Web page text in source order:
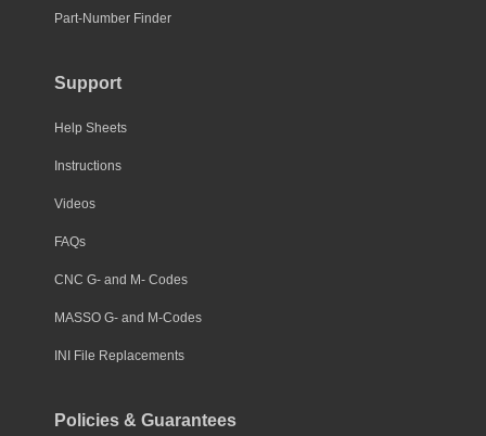
Part-Number Finder
Support
Help Sheets
Instructions
Videos
FAQs
CNC G- and M- Codes
MASSO G- and M-Codes
INI File Replacements
Policies & Guarantees